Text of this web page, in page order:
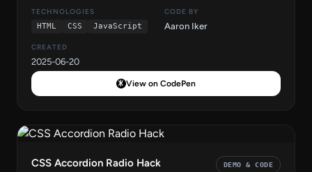
TECHNOLOGIES
HTML
CSS JavaScript
CODE BY
Aaron Iker
CREATED
2025-06-20
View on CodePen
CSS Accordion Radio Hack DEMO & CODE